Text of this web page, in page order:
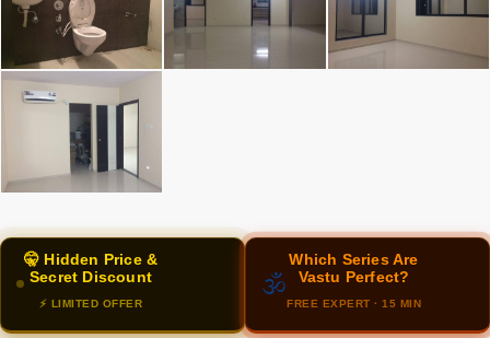
🤫 Hidden Price &
Secret Discount
⚡ LIMITED OFFER
🕉️
Which Series Are
Vastu Perfect?
FREE EXPERT · 15 MIN